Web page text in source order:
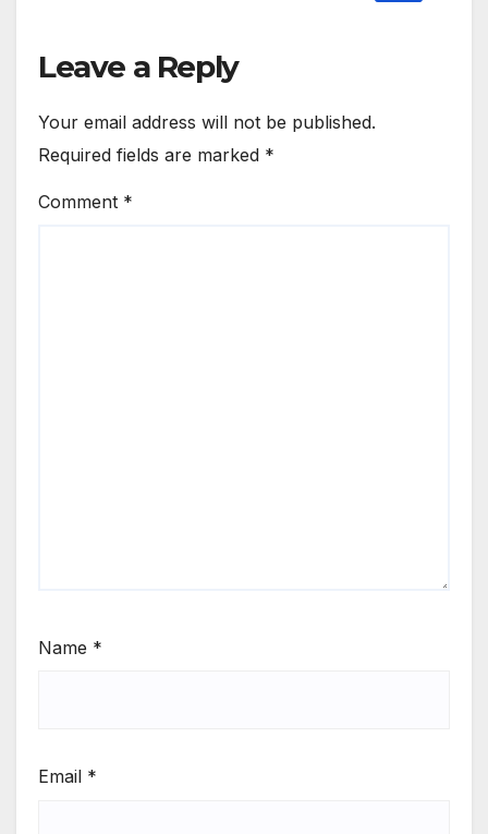
Leave a Reply
Your email address will not be published.
Required fields are marked *
Comment *
Name *
Email *